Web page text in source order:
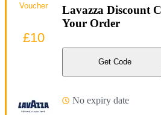
Lavazza Discount
Your Order
Get Code
No expiry date
Voucher
£10